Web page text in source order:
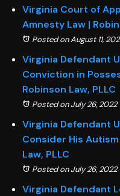
Virginia Court of
Amnesty Law |
Posted on August 11,
Virginia Defendant
Conviction in
Robinson Law, PLLC
Posted on July 26, 2022
Virginia Defendant
Consider His
Law, PLLC
Posted on July 26, 2022
Virginia Defendant